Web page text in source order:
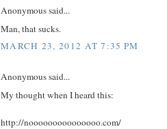
Anonymous said...
Man, that sucks.
MARCH 23, 2012 AT 7:35 PM
Anonymous said...
My thought when I heard this:
http://nooooooooooooooo.com/